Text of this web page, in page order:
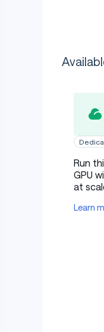
Run
GPU
at
Learn